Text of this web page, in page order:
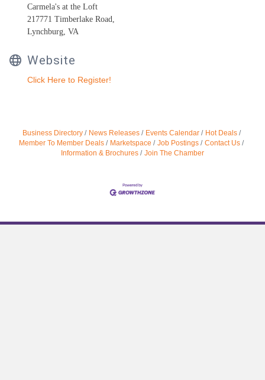
Carmela's at the Loft
217771 Timberlake Road,
Lynchburg, VA
Website
Click Here to Register!
Business Directory News Releases Events Calendar
Hot Deals
Member To Member Deals
Marketspace Job Postings
Contact Us
Information & Brochures
Join The Chamber